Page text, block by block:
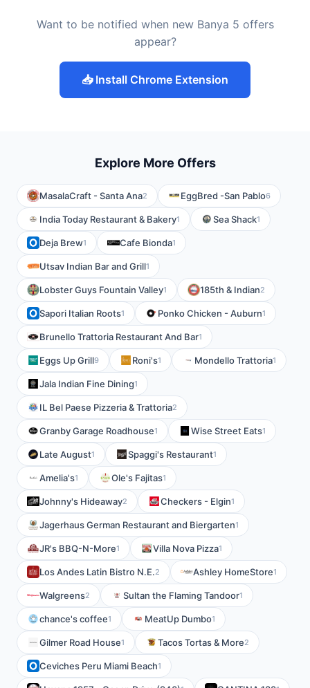
Want to be notified when new Banya 5 offers
appear?
📥 Install Chrome Extension
Explore More Offers
MasalaCraft - Santa Ana2 EggBred -San Pablo6
India Today Restaurant & Bakery1 Sea Shack1
Deja Brew1 Cafe Bionda1
Utsav Indian Bar and Grill1
Lobster Guys Fountain Valley1 185th & Indian2
Sapori Italian Roots1 Ponko Chicken - Auburn1
Brunello Trattoria Restaurant And Bar1
Eggs Up Grill9 Roni's1 Mondello Trattoria1
Jala Indian Fine Dining1
IL Bel Paese Pizzeria & Trattoria2
Granby Garage Roadhouse1 Wise Street Eats1
Late August1 Spaggi's Restaurant1
Amelia's1 Ole's Fajitas1
Johnny's Hideaway2 Checkers - Elgin1
Jagerhaus German Restaurant and Biergarten1
JR's BBQ-N-More1 Villa Nova Pizza1
Los Andes Latin Bistro N.E.2 Ashley HomeStore1
Walgreens2 Sultan the Flaming Tandoor1
chance's coffee1 MeatUp Dumbo1
Gilmer Road House1 Tacos Tortas & More2
Ceviches Peru Miami Beach1